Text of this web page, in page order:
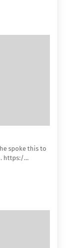
spoke this to
https:/…